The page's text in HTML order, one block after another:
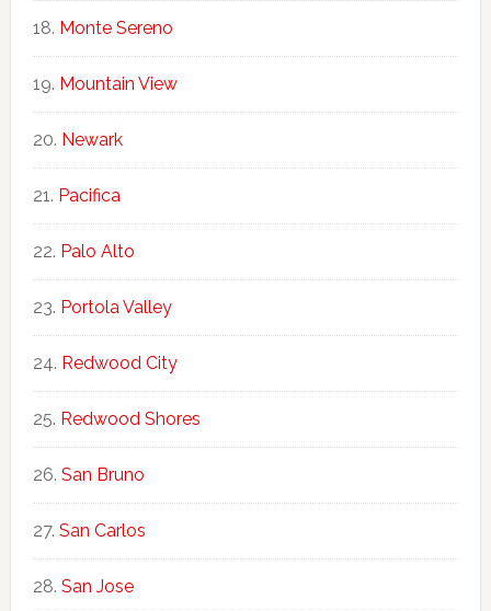
Monte Sereno
Mountain View
Newark
Pacifica
Palo Alto
Portola Valley
Redwood City
Redwood Shores
San Bruno
San Carlos
San Jose